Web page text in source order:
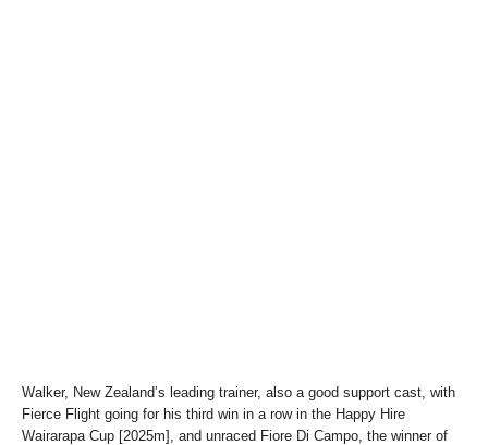
Walker, New Zealand’s leading trainer, also a good support cast, with
Fierce Flight going for his third win in a row in the Happy Hire
Wairarapa Cup [2025m], and unraced Fiore Di Campo, the winner of